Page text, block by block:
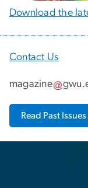
Download the
Contact Us
magazine gwu.
Read Past Issues